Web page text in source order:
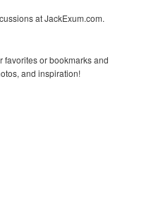
at JackExum.com.
favorites or bookmarks and
and inspiration!